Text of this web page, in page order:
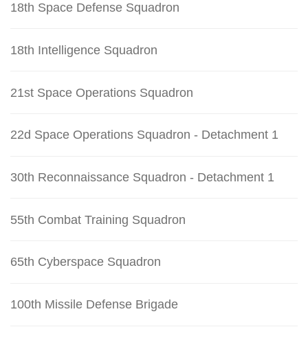
18th Space Defense Squadron
18th Intelligence Squadron
21st Space Operations Squadron
22d Space Operations Squadron - Detachment 1
30th Reconnaissance Squadron - Detachment 1
55th Combat Training Squadron
65th Cyberspace Squadron
100th Missile Defense Brigade